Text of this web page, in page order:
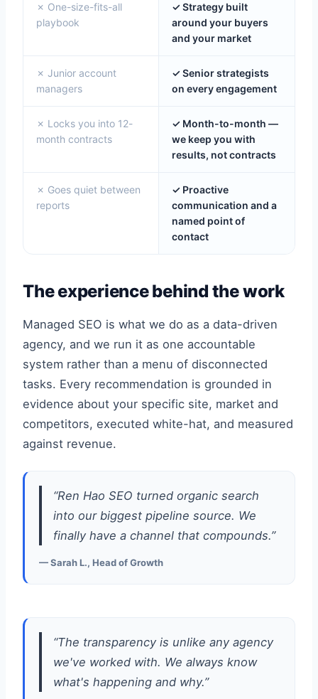
✗ One-size-fits-all
playbook
✓ Strategy built
around your buyers
and your market
✗ Junior account
managers
✓ Senior strategists
on every engagement
✗ Locks you into 12-
month contracts
✓ Month-to-month —
we keep you with
results, not contracts
✗ Goes quiet between
reports
✓ Proactive
communication and a
named point of
contact
The experience behind the work
Managed SEO is what we do as a data-driven
agency, and we run it as one accountable
system rather than a menu of disconnected
tasks. Every recommendation is grounded in
evidence about your specific site, market and
competitors, executed white-hat, and measured
against revenue.
“Ren Hao SEO turned organic search
into our biggest pipeline source. We
finally have a channel that compounds.”
— Sarah L., Head of Growth
“The transparency is unlike any agency
we've worked with. We always know
what's happening and why.”